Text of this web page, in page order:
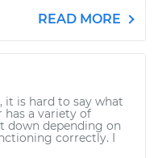
READ MORE
is hard to say what
has a variety of
down depending on
correctly. I